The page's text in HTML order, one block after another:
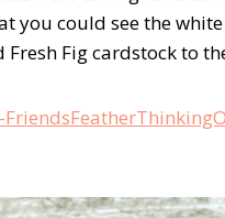
you could see the
Fig cardstock to